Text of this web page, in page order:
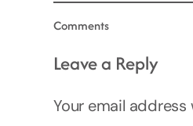
Comments
Leave a Reply
Your email address